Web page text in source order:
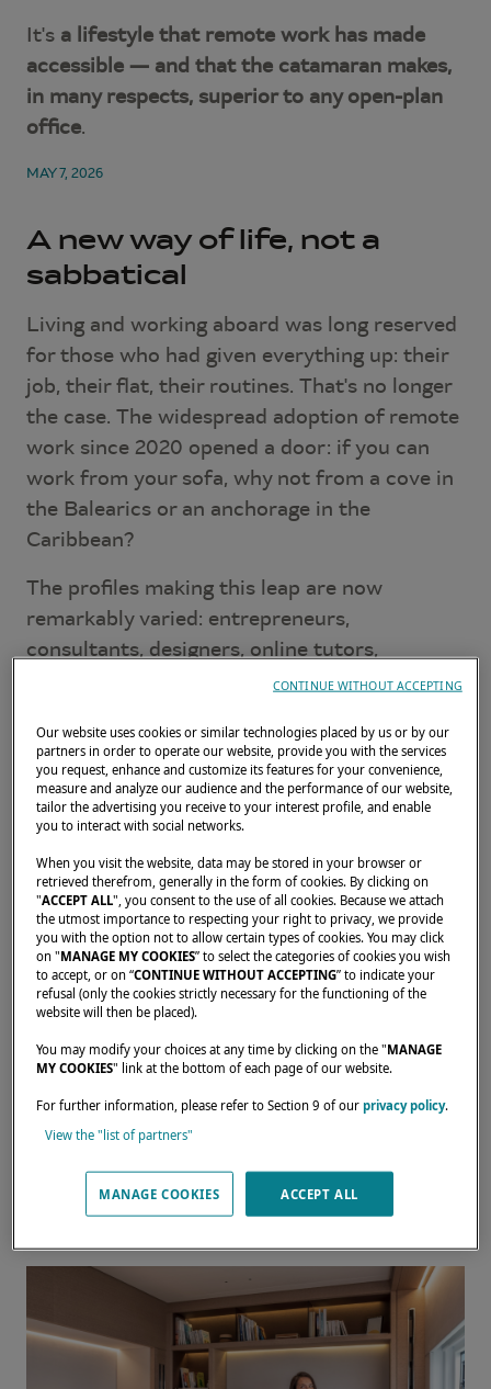
It's a lifestyle that remote work has made
accessible — and that the catamaran makes,
in many respects, superior to any open-plan
office.
MAY 7, 2026
A new way of life, not a
sabbatical
Living and working aboard was long reserved
for those who had given everything up: their
job, their flat, their routines. That's no longer
the case. The widespread adoption of remote
work since 2020 opened a door: if you can
work from your sofa, why not from a cove in
the Balearics or an anchorage in the
Caribbean?
The profiles making this leap are now
remarkably varied: entrepreneurs,
consultants, designers, online tutors,
developers, project managers. Any profession
can, with a little organisation, be practised
from a catamaran. Some owners sail for
several months a year while maintaining a
normal workload; others have made their
boat their permanent address.
What has also changed is the relationship
with time.On board, you no longer submit to
the calendar — you choose it. Passages are
planned outside working hours, stopovers
taken in the turquoise water of a sheltered
bay. It's a reorganisation of daily life, not an
escape from reality.
Discover our owner stories
Our website uses cookies or similar technologies placed by us or by our
partners in order to operate our website, provide you with the services
you request, enhance and customize its features for your convenience,
measure and analyze our audience and the performance of our website,
tailor the advertising you receive to your interest profile, and enable
you to interact with social networks.
When you visit the website, data may be stored in your browser or
retrieved therefrom, generally in the form of cookies. By clicking on
"ACCEPT ALL", you consent to the use of all cookies. Because we attach
the utmost importance to respecting your right to privacy, we provide
you with the option not to allow certain types of cookies. You may click
on "MANAGE MY COOKIES” to select the categories of cookies you wish
to accept, or on “CONTINUE WITHOUT ACCEPTING” to indicate your
refusal (only the cookies strictly necessary for the functioning of the
website will then be placed).
You may modify your choices at any time by clicking on the "MANAGE
MY COOKIES" link at the bottom of each page of our website.
For further information, please refer to Section 9 of ourprivacy policy.
View the "list of partners"
MANAGE COOKIES ACCEPT ALL
CONTINUE WITHOUT ACCEPTING